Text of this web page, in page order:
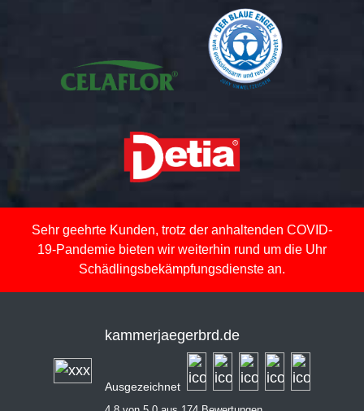
Sehr geehrte Kunden, trotz der anhaltenden COVID-
19-Pandemie bieten wir weiterhin rund um die Uhr
Schädlingsbekämpfungsdienste an.
kammerjaegerbrd.de
Ausgezeichnet